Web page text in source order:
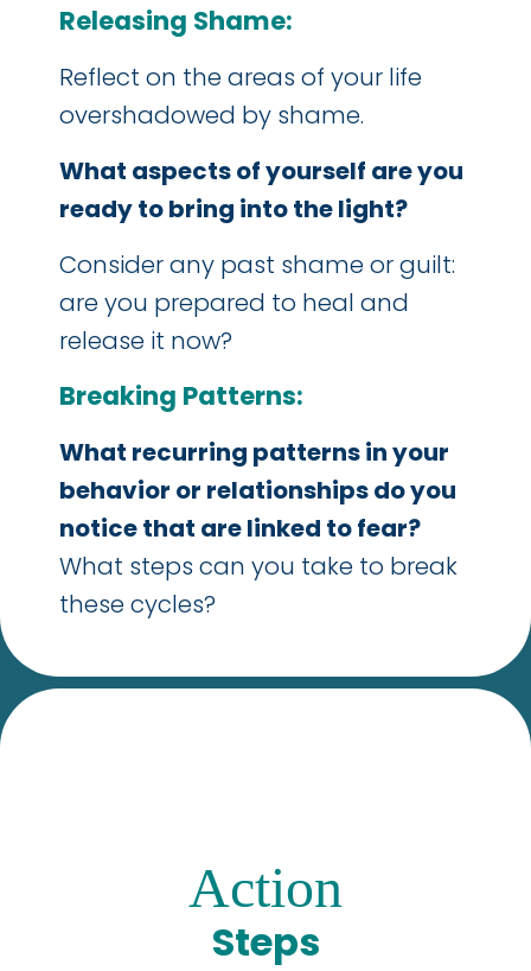
Releasing Shame:
Reflect on the areas of your life
overshadowed by shame.
What aspects of yourself are you
ready to bring into the light?
Consider any past shame or guilt:
are you prepared to heal and
release it now?
Breaking Patterns:
What recurring patterns in your
behavior or relationships do you
notice that are linked to fear?
What steps can you take to break
these cycles?
Action
Steps